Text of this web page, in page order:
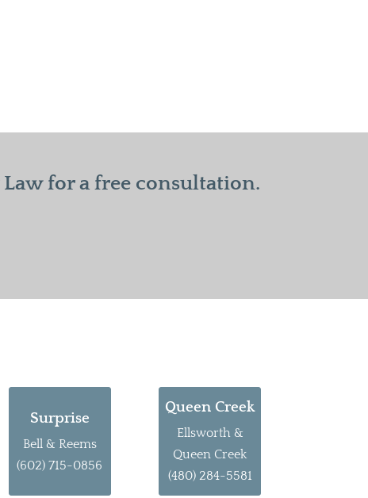
for a free consultation.
Surprise
Bell & Reems
(602) 715-0856
Queen Creek
Ellsworth &
Queen Creek
(480) 284-5581